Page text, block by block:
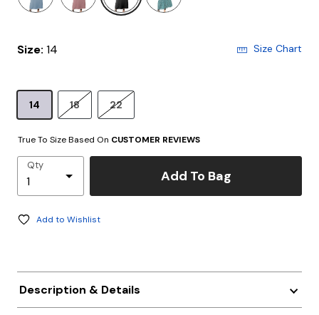
Size: 14 Size Chart
14 18 22
True To Size Based On CUSTOMER REVIEWS
Qty
Add To Bag
Add to Wishlist
Description & Details